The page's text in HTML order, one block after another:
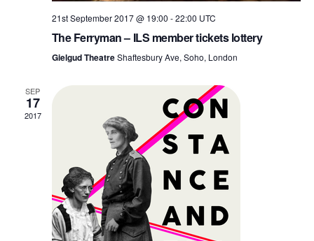
21st September 2017 @ 19:00 -22:00 UTC
The Ferryman – ILS member tickets lottery
Gielgud TheatreShaftesbury Ave, Soho, London
SEP
17
2017